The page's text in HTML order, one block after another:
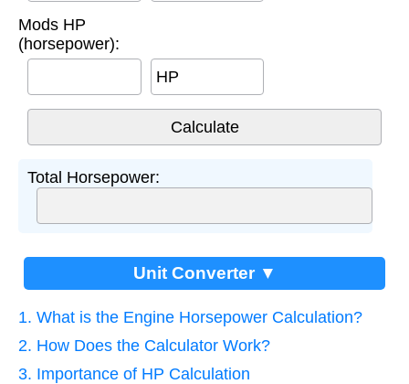
Mods HP
(horsepower):
HP
Total Horsepower:
Unit Converter ▼
1. What is the Engine Horsepower Calculation?
2. How Does the Calculator Work?
3. Importance of HP Calculation